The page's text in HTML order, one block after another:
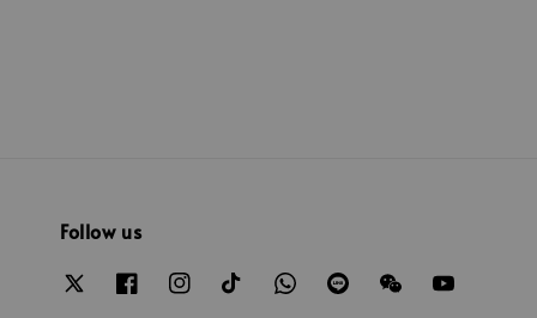
Follow us